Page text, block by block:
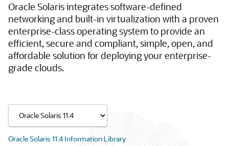
Oracle Solaris integrates software-defined
networking and built-in virtualization with a proven
enterprise-class operating system to provide an
efficient, secure and compliant, simple, open, and
affordable solution for deploying your enterprise-
grade clouds.
Oracle Solaris 11.4 Information Library